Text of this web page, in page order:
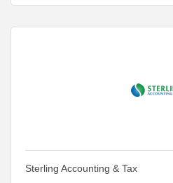
Sterling Accounting & Tax